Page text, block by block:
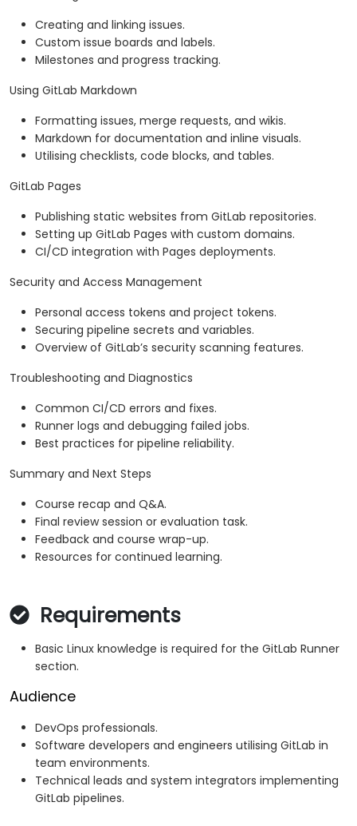
Creating and linking issues.
Custom issue boards and labels.
Milestones and progress tracking.
Using GitLab Markdown
Formatting issues, merge requests, and wikis.
Markdown for documentation and inline visuals.
Utilising checklists, code blocks, and tables.
GitLab Pages
Publishing static websites from GitLab repositories.
Setting up GitLab Pages with custom domains.
CI/CD integration with Pages deployments.
Security and Access Management
Personal access tokens and project tokens.
Securing pipeline secrets and variables.
Overview of GitLab’s security scanning features.
Troubleshooting and Diagnostics
Common CI/CD errors and fixes.
Runner logs and debugging failed jobs.
Best practices for pipeline reliability.
Summary and Next Steps
Course recap and Q&A.
Final review session or evaluation task.
Feedback and course wrap-up.
Resources for continued learning.
Requirements
Basic Linux knowledge is required for the GitLab Runner
section.
Audience
DevOps professionals.
Software developers and engineers utilising GitLab in
team environments.
Technical leads and system integrators implementing
GitLab pipelines.